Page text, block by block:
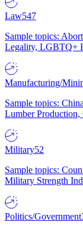
Law547
Sample topics:
Legality, LGBTQ+
Manufacturing/
Sample topics:
Lumber
Military52
Sample topics:
Military Strength
Politics/Government